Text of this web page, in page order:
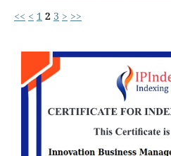
<< < 1 2 3 > >>